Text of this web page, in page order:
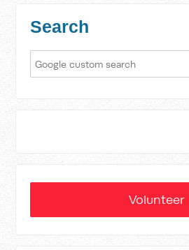
Search
Volunteer